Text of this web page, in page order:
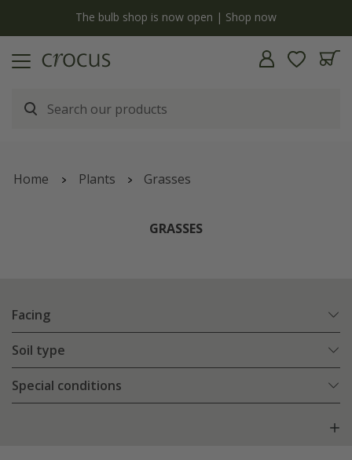
Free standard delivery when you spend £75 on plants | T&Cs apply
Home Plants Grasses
GRASSES
Facing
Soil type
Special conditions